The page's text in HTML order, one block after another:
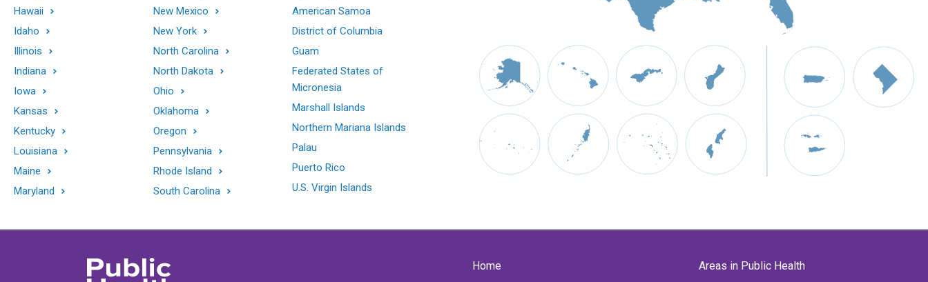
Hawaii
Idaho
Illinois
Indiana
Iowa
Kansas
Kentucky
Louisiana
Maine
Maryland
New Mexico
New York
North Carolina
North Dakota
Ohio
Oklahoma
Oregon
Pennsylvania
Rhode Island
South Carolina
American Samoa
District of Columbia
Guam
Federated States of
Micronesia
Marshall Islands
Northern Mariana Islands
Palau
Puerto Rico
U.S. Virgin Islands
Home
Areas in Public Health